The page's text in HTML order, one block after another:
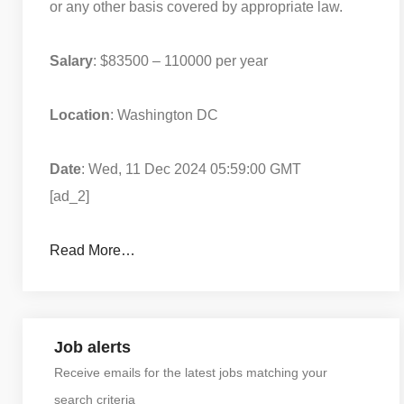
or any other basis covered by appropriate law.
Salary: $83500 – 110000 per year
Location: Washington DC
Date: Wed, 11 Dec 2024 05:59:00 GMT
[ad_2]
Read More…
Job alerts
Receive emails for the latest jobs matching your
search criteria